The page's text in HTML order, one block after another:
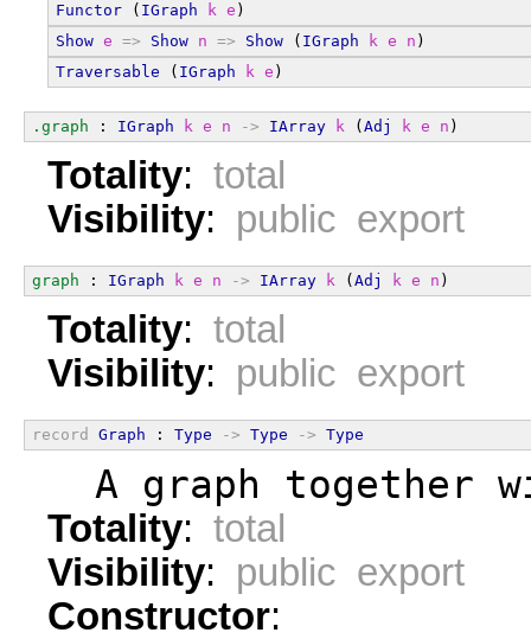
Functor ( IGraph k e )
Show e => Show n => Show ( IGraph k e n )
Traversable ( IGraph k e )
.graph : IGraph k e n -> IArray k ( Adj k e n )
Totality: total
Visibility: public export
graph : IGraph k e n -> IArray k ( Adj k e n )
Totality: total
Visibility: public export
record Graph : Type -> Type -> Type
A graph together
Totality: total
Visibility: public export
Constructor: